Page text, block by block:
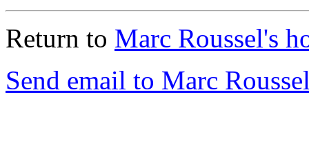
Return to Marc Roussel's
Send email to Marc